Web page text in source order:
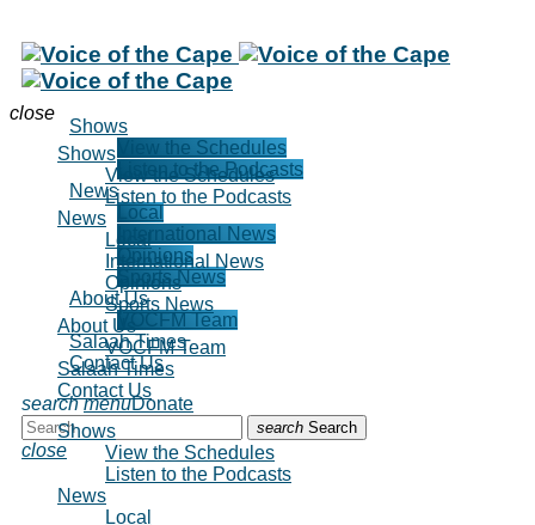
Shows
View the Schedules
Listen to the Podcasts
News
Local
International News
Opinions
Sports News
About Us
VOCFM Team
Salaah Times
Contact Us
search menuDonate
search Search
close
close
Shows
View the Schedules
Listen to the Podcasts
News
Local
International News
Opinions
Sports News
About Us
VOCFM Team
Salaah Times
Contact Us
Shows
View the Schedules
Listen to the Podcasts
News
Local